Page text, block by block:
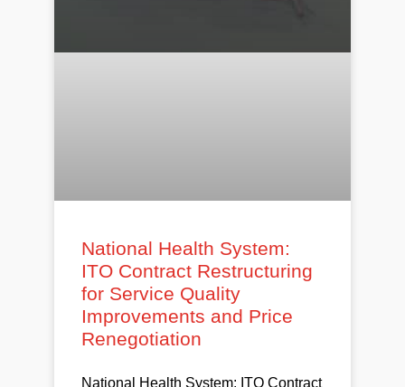
National Health System:
ITO Contract Restructuring
for Service Quality
Improvements and Price
Renegotiation
National Health System: ITO Contract